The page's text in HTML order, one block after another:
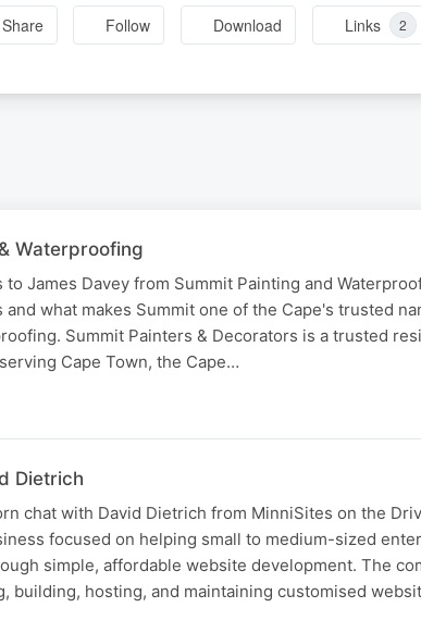
Share Follow Download Links 2
Waterproofing
to James Davey from Summit Painting and
what makes Summit one of the Cape's trusted
Summit Painters & Decorators is a trusted
Cape Town, the Cape…
Dietrich
chat with David Dietrich from MinniSites on the
focused on helping small to medium-sized
simple, affordable website development. The
building, hosting, and maintaining customised